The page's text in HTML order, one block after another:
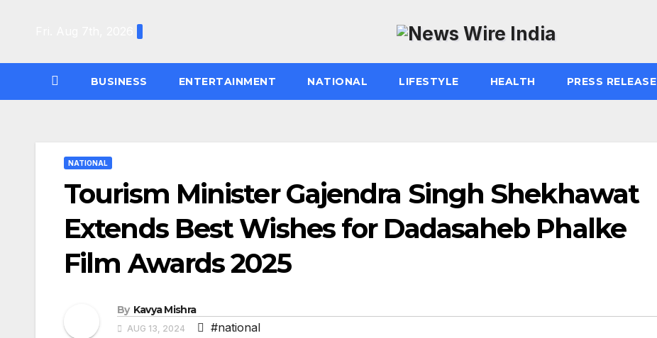
BUSINESS ENTERTAINMENT NATIONAL LIFESTYLE HEALTH PRESS RELEASE
NATIONAL
Tourism Minister Gajendra Singh Shekhawat
Extends Best Wishes for Dadasaheb Phalke
Film Awards 2025
By Kavya Mishra
AUG 13, 2024 #national